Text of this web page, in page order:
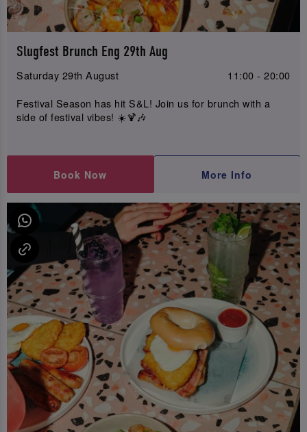
Slugfest Brunch Eng 29th Aug
Saturday 29th August
11:00 - 20:00
Festival Season has hit S&L! Join us for brunch with a
side of festival vibes! ☀️🍹🎶
Book Now More Info